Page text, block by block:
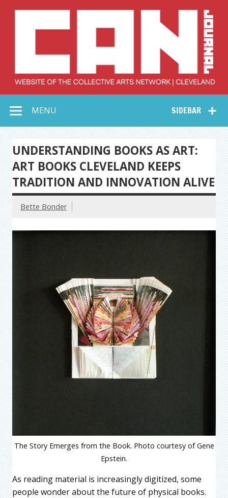
Collective Arts
Network –
CAN Journal
SIDEBAR
MENU
UNDERSTANDING BOOKS AS ART:
ART BOOKS CLEVELAND KEEPS
TRADITION AND INNOVATION ALIVE
Bette Bonder
The Story Emerges from the Book. Photo courtesy of Gene
Epstein.
As reading material is increasingly digitized, some
people wonder about the future of physical books.